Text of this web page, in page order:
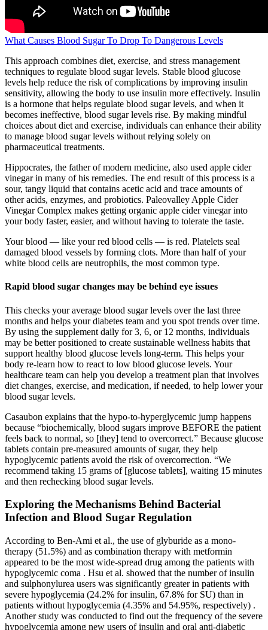
What Causes Blood Sugar To Drop To Dangerous Levels
This approach combines diet, exercise, and stress management
techniques to regulate blood sugar levels. Stable blood glucose
levels help reduce the risk of complications by improving insulin
sensitivity, allowing the body to use insulin more effectively. Insulin
is a hormone that helps regulate blood sugar levels, and when it
becomes ineffective, blood sugar levels rise. By making mindful
choices about diet and exercise, individuals can enhance their ability
to manage blood sugar levels without relying solely on
pharmaceutical treatments.
Hippocrates, the father of modern medicine, also used apple cider
vinegar in many of his remedies. The end result of this process is a
sour, tangy liquid that contains acetic acid and trace amounts of
other acids, enzymes, and probiotics. Paleovalley Apple Cider
Vinegar Complex makes getting organic apple cider vinegar into
your body faster, easier, and without having to tolerate the taste.
Your blood — like your red blood cells — is red. Platelets seal
damaged blood vessels by forming clots. More than half of your
white blood cells are neutrophils, the most common type.
Rapid blood sugar changes may be behind eye issues
This checks your average blood sugar levels over the last three
months and helps your diabetes team and you spot trends over time.
By using the supplement daily for 3, 6, or 12 months, individuals
may be better positioned to create sustainable wellness habits that
support healthy blood glucose levels long-term. This helps your
body re-learn how to react to low blood glucose levels. Your
healthcare team can help you develop a treatment plan that involves
diet changes, exercise, and medication, if needed, to help lower your
blood sugar levels.
Casaubon explains that the hypo-to-hyperglycemic jump happens
because “biochemically, blood sugars improve BEFORE the patient
feels back to normal, so [they] tend to overcorrect.” Because glucose
tablets contain pre-measured amounts of sugar, they help
hypoglycemic patients avoid the risk of overcorrection. “We
recommend taking 15 grams of [glucose tablets], waiting 15 minutes
and then rechecking blood sugar levels.
Exploring the Mechanisms Behind Bacterial
Infection and Blood Sugar Regulation
According to Ben-Ami et al., the use of glyburide as a mono-
therapy (51.5%) and as combination therapy with metformin
appeared to be the most wide-spread drug among the patients with
hypoglycemic coma . Hsu et al. showed that the number of insulin
and sulphonylurea users was significantly greater in patients with
severe hypoglycemia (24.2% for insulin, 67.8% for SU) than in
patients without hypoglycemia (4.35% and 54.95%, respectively) .
Another study was conducted to find out the frequency of the severe
hypoglycemia among new users of insulin and oral anti-diabetic